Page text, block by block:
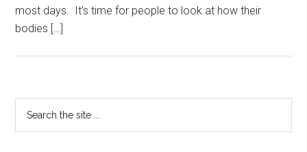
most days. It’s time for people to look at how their
bodies […]